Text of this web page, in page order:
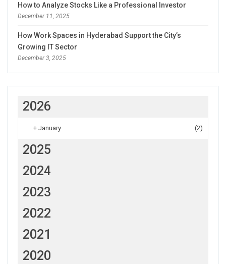
How to Analyze Stocks Like a Professional Investor
December 11, 2025
How Work Spaces in Hyderabad Support the City’s
Growing IT Sector
December 3, 2025
2026
+ January (2)
2025
2024
2023
2022
2021
2020